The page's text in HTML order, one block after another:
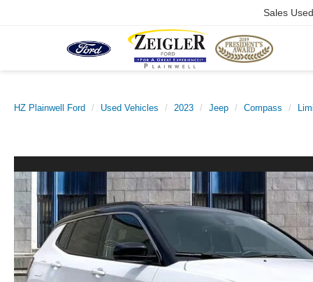
Sales Used
HZ Plainwell Ford Used Vehicles 2023 Jeep Compass